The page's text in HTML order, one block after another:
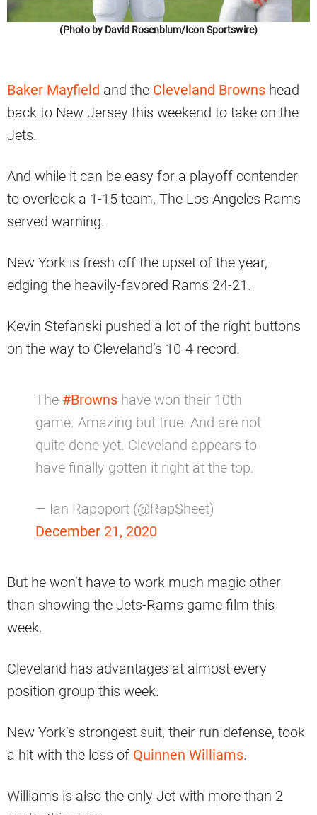
(Photo by David Rosenblum/Icon Sportswire)
Baker Mayfield and the Cleveland Browns head
back to New Jersey this weekend to take on the
Jets.
And while it can be easy for a playoff contender
to overlook a 1-15 team, The Los Angeles Rams
served warning.
New York is fresh off the upset of the year,
edging the heavily-favored Rams 24-21.
Kevin Stefanski pushed a lot of the right buttons
on the way to Cleveland’s 10-4 record.
The #Browns have won their 10th
game. Amazing but true. And are not
quite done yet. Cleveland appears to
have finally gotten it right at the top.
— Ian Rapoport (@RapSheet)
December 21, 2020
But he won’t have to work much magic other
than showing the Jets-Rams game film this
week.
Cleveland has advantages at almost every
position group this week.
New York’s strongest suit, their run defense, took
a hit with the loss of Quinnen Williams.
Williams is also the only Jet with more than 2